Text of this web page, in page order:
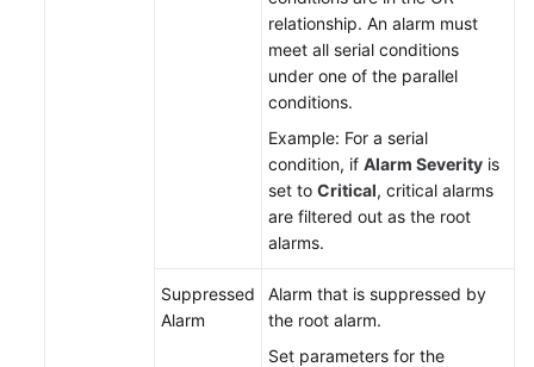
relationship. An alarm must
meet all serial conditions
under one of the parallel
conditions.
Example: For a serial
condition, if Alarm Severity is
set to Critical, critical alarms
are filtered out as the root
alarms.
Suppressed
Alarm
Alarm that is suppressed by
the root alarm.
Set parameters for the